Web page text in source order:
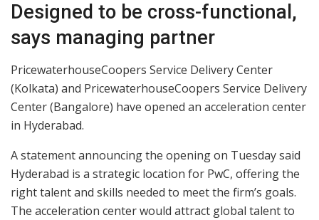
Designed to be cross-functional,
says managing partner
PricewaterhouseCoopers Service Delivery Center
(Kolkata) and PricewaterhouseCoopers Service Delivery
Center (Bangalore) have opened an acceleration center
in Hyderabad.
A statement announcing the opening on Tuesday said
Hyderabad is a strategic location for PwC, offering the
right talent and skills needed to meet the firm’s goals.
The acceleration center would attract global talent to